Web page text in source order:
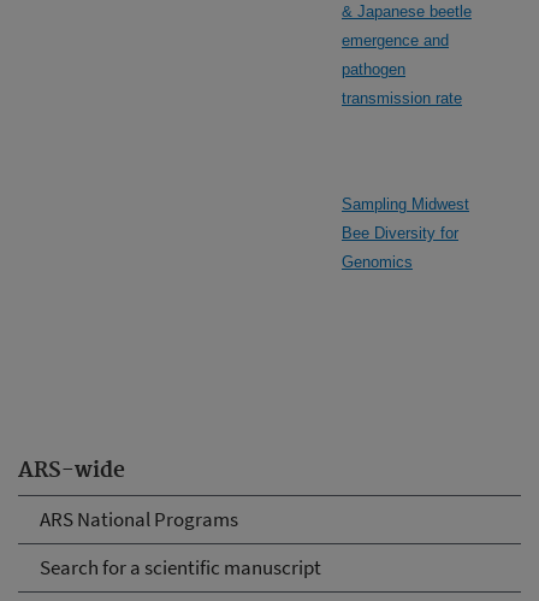
ARS-wide
ARS National Programs
Search for a scientific manuscript
& Japanese beetle
emergence and
pathogen
transmission rate
Sampling Midwest
Bee Diversity for
Genomics